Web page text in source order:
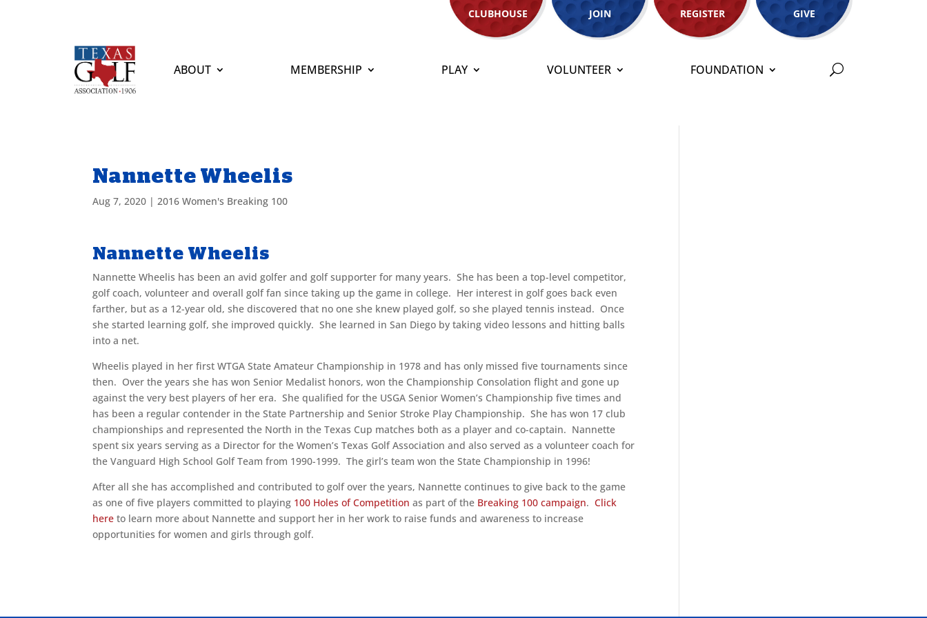
CLUBHOUSE JOIN REGISTER GIVE
ABOUT MEMBERSHIP PLAY VOLUNTEER FOUNDATION
Nannette Wheelis
Aug 7, 2020 |2016 Women's Breaking 100
Nannette Wheelis
Nannette Wheelis has been an avid golfer and golf supporter for many years. She has been a top-level competitor,
golf coach, volunteer and overall golf fan since taking up the game in college. Her interest in golf goes back even
farther, but as a 12-year old, she discovered that no one she knew played golf, so she played tennis instead. Once
she started learning golf, she improved quickly. She learned in San Diego by taking video lessons and hitting balls
into a net.
Wheelis played in her first WTGA State Amateur Championship in 1978 and has only missed five tournaments since
then. Over the years she has won Senior Medalist honors, won the Championship Consolation flight and gone up
against the very best players of her era. She qualified for the USGA Senior Women’s Championship five times and
has been a regular contender in the State Partnership and Senior Stroke Play Championship. She has won 17 club
championships and represented the North in the Texas Cup matches both as a player and co-captain. Nannette
spent six years serving as a Director for the Women’s Texas Golf Association and also served as a volunteer coach for
the Vanguard High School Golf Team from 1990-1999. The girl’s team won the State Championship in 1996!
After all she has accomplished and contributed to golf over the years, Nannette continues to give back to the game
as one of five players committed to playing 100 Holes of Competition as part of the Breaking 100 campaign.Click
here to learn more about Nannette and support her in her work to raise funds and awareness to increase
opportunities for women and girls through golf.